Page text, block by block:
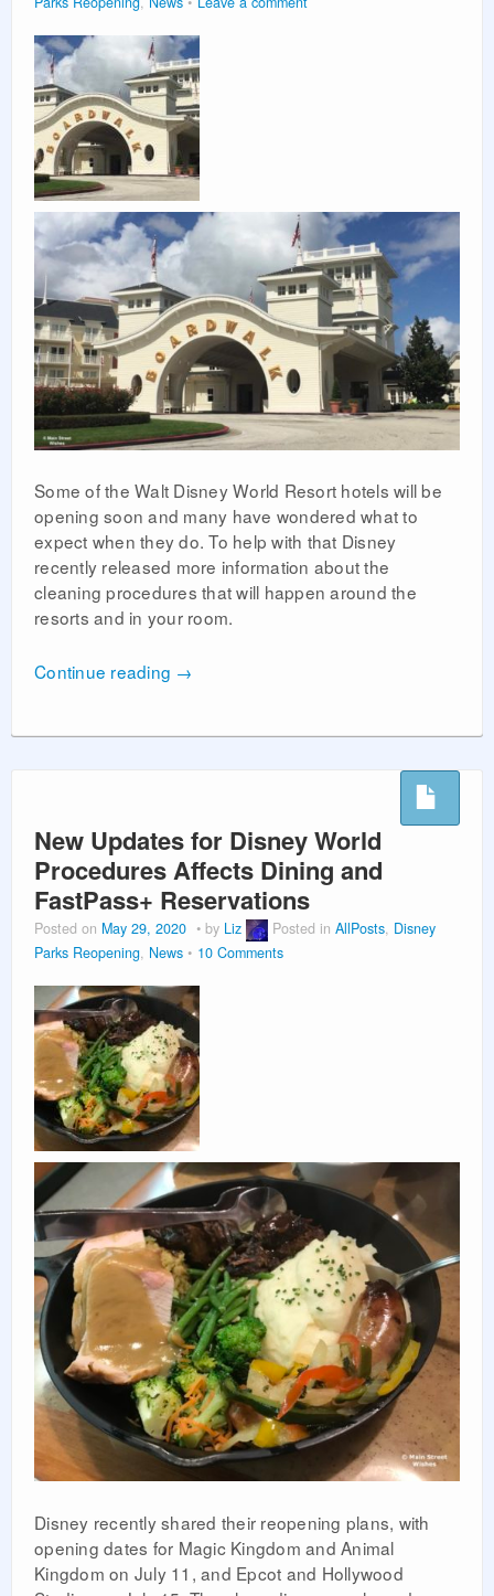
Some of the Walt Disney World Resort hotels will be
opening soon and many have wondered what to
expect when they do. To help with that Disney
recently released more information about the
cleaning procedures that will happen around the
resorts and in your room.
Continue reading →
New Updates for Disney World
Procedures Affects Dining and
FastPass+ Reservations
Posted on May 29, 2020 by Liz Posted in AllPosts, Disney
Parks Reopening News 10 Comments
Disney recently shared their reopening plans, with
opening dates for Magic Kingdom and Animal
Kingdom on July 11, and Epcot and Hollywood